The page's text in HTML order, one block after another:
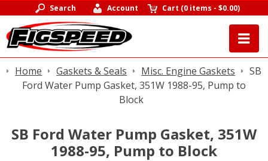
Search Account Cart (0 items -$0.00)
Home Gaskets & Seals Misc. Engine Gaskets
SB
Ford Water Pump Gasket, 351W 1988-95, Pump to
Block
SB Ford Water Pump Gasket, 351W
1988-95, Pump to Block